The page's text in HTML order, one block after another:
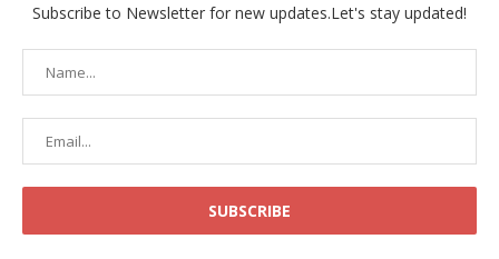
Subscribe to Newsletter for new updates.Let's stay updated!